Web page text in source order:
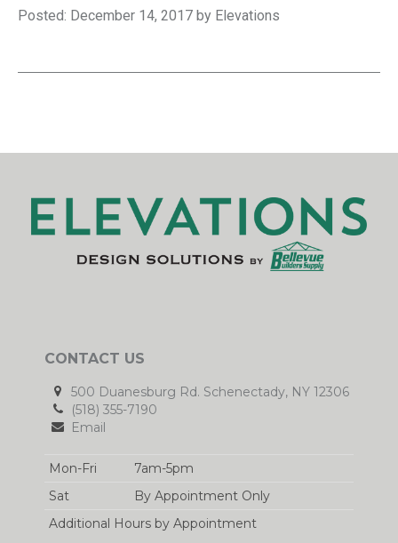
Posted: December 14, 2017 by Elevations
CONTACT US
500 Duanesburg Rd. Schenectady, NY 12306
(518) 355-7190
Email
Mon-Fri
7am-5pm
Sat
By Appointment Only
Additional Hours by Appointment